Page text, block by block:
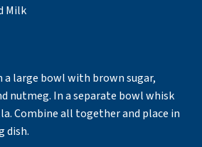
Milk
a large bowl with brown sugar,
nutmeg. In a separate bowl whisk
Combine all together and place in
dish.